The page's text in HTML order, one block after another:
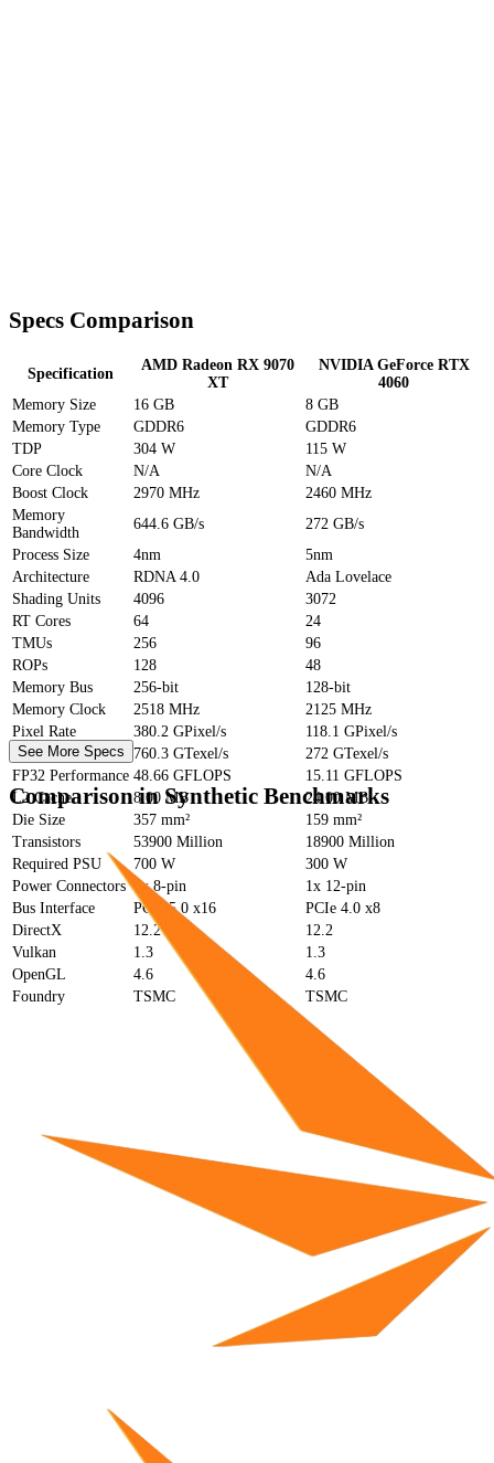
Specs Comparison
Specification
AMD Radeon RX 9070
XT
NVIDIA GeForce RTX
4060
Memory Size
16 GB
8 GB
Memory Type
GDDR6
GDDR6
TDP
304 W
115 W
Core Clock
N/A
N/A
Boost Clock
2970 MHz
2460 MHz
Memory
Bandwidth
644.6 GB/s
272 GB/s
Process Size
4nm
5nm
Architecture
RDNA 4.0
Ada Lovelace
Shading Units
4096
3072
RT Cores
64
24
TMUs
256
96
ROPs
128
48
Memory Bus
256-bit
128-bit
Memory Clock
2518 MHz
2125 MHz
Pixel Rate
380.2 GPixel/s
118.1 GPixel/s
Texture Rate
760.3 GTexel/s
272 GTexel/s
FP32 Performance 48.66 GFLOPS
15.11 GFLOPS
L2 Cache
8.00 MB
24.00 MB
Die Size
357 mm²
159 mm²
Transistors
53900 Million
18900 Million
Required PSU
700 W
300 W
Power Connectors 2x 8-pin
1x 12-pin
Bus Interface
PCIe 5.0 x16
PCIe 4.0 x8
DirectX
12.2
12.2
Vulkan
1.3
1.3
OpenGL
4.6
4.6
Foundry
TSMC TSMC
See More Specs
Comparison in Synthetic Benchmarks